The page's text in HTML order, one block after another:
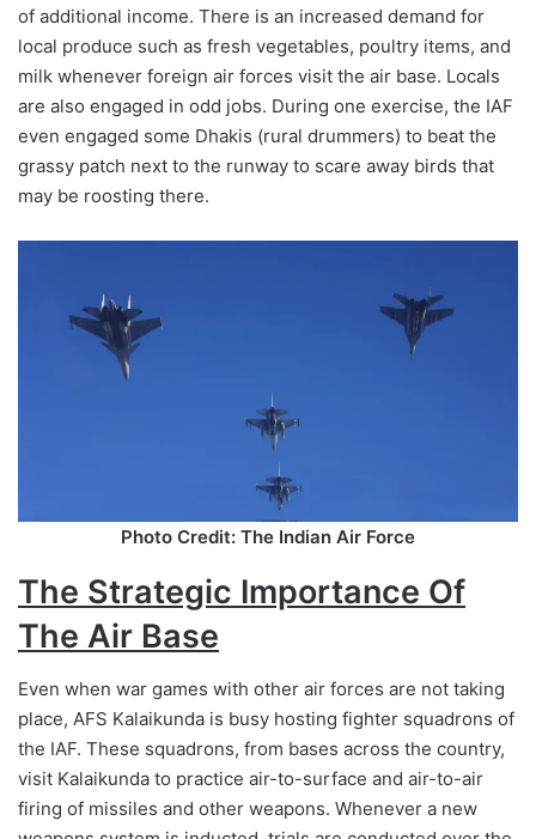
of additional income. There is an increased demand for
local produce such as fresh vegetables, poultry items, and
milk whenever foreign air forces visit the air base. Locals
are also engaged in odd jobs. During one exercise, the IAF
even engaged some Dhakis (rural drummers) to beat the
grassy patch next to the runway to scare away birds that
may be roosting there.
Photo Credit: The Indian Air Force
The Strategic Importance Of
The Air Base
Even when war games with other air forces are not taking
place, AFS Kalaikunda is busy hosting fighter squadrons of
the IAF. These squadrons, from bases across the country,
visit Kalaikunda to practice air-to-surface and air-to-air
firing of missiles and other weapons. Whenever a new